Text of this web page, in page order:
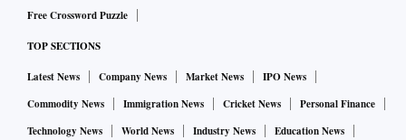
Free Crossword Puzzle
TOP SECTIONS
Latest News Company News Market News
IPO News
Commodity News
Immigration News Cricket News
Personal Finance
Technology News
World News Industry News
Education News